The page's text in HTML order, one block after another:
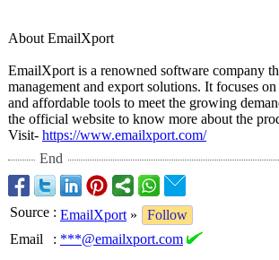
About EmailXport
EmailXport is a renowned software company
management and export solutions. It focuses
and affordable tools to meet the growing
the official website to know more about the
Visit- https://www.emailxport.com/
End
Source : EmailXport »
Follow
Email
: ***@emailxport.com